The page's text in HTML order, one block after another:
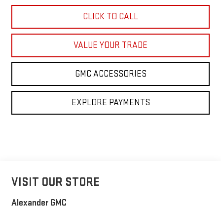
CLICK TO CALL
VALUE YOUR TRADE
GMC ACCESSORIES
EXPLORE PAYMENTS
VISIT OUR STORE
Alexander GMC